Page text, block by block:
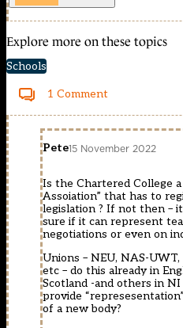
Explore more on these topics
Schools
1 Comment
Pete15 November 2022
Is the Chartered College a
Assoiation” that has to
legislation ? If not then –
sure if it can represent
negotiations or even on
Unions – NEU, NAS-
etc – do this already in
Scotland -and others in
provide
of a new body?